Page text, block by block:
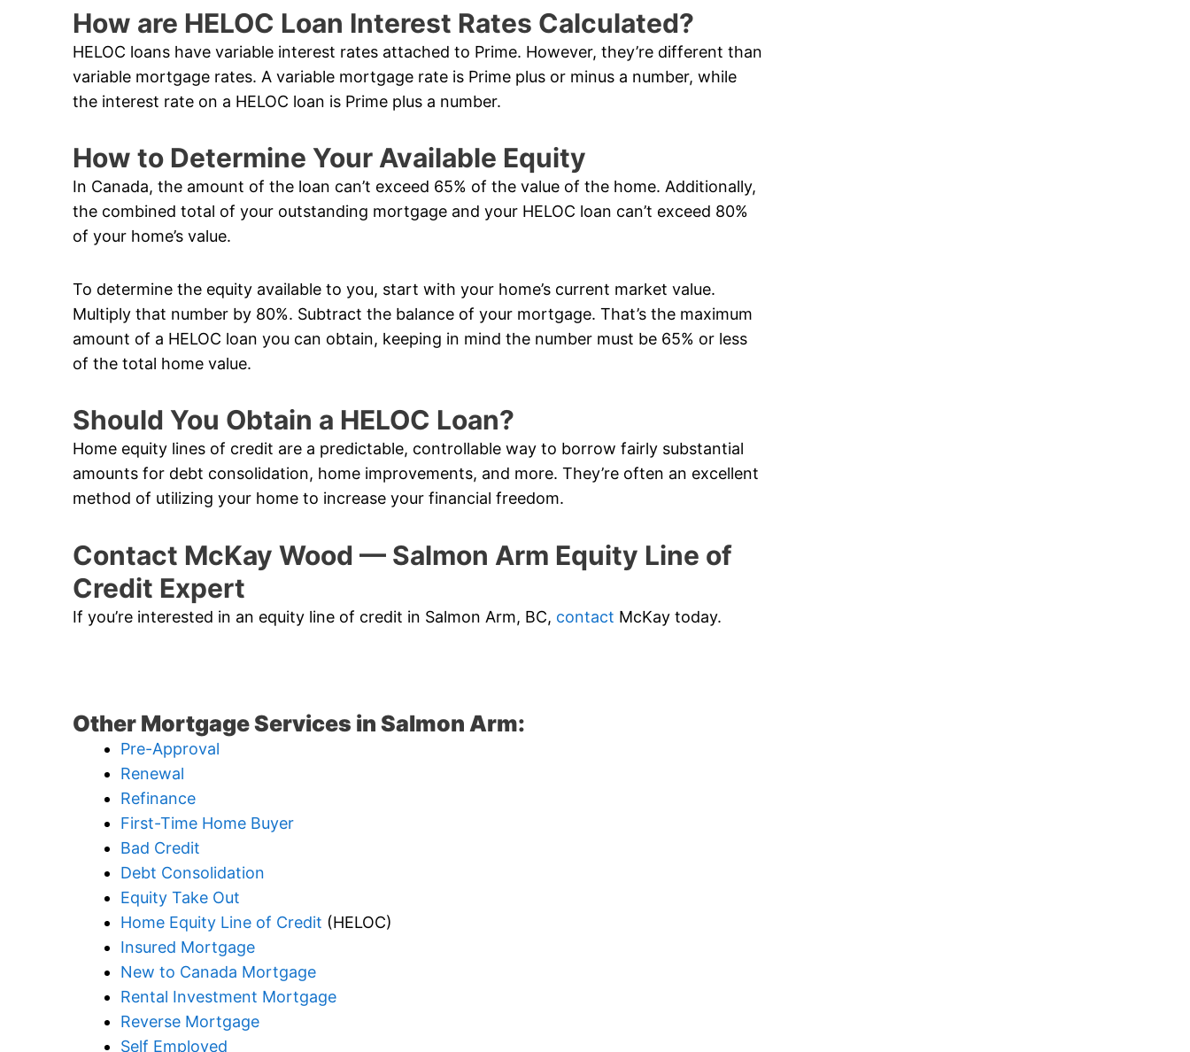
How are HELOC Loan Interest Rates Calculated?
HELOC loans have variable interest rates attached to Prime. However, they’re different than
variable mortgage rates. A variable mortgage rate is Prime plus or minus a number, while
the interest rate on a HELOC loan is Prime plus a number.
How to Determine Your Available Equity
In Canada, the amount of the loan can’t exceed 65% of the value of the home. Additionally,
the combined total of your outstanding mortgage and your HELOC loan can’t exceed 80%
of your home’s value.
To determine the equity available to you, start with your home’s current market value.
Multiply that number by 80%. Subtract the balance of your mortgage. That’s the maximum
amount of a HELOC loan you can obtain, keeping in mind the number must be 65% or less
of the total home value.
Should You Obtain a HELOC Loan?
Home equity lines of credit are a predictable, controllable way to borrow fairly substantial
amounts for debt consolidation, home improvements, and more. They’re often an excellent
method of utilizing your home to increase your financial freedom.
Contact McKay Wood — Salmon Arm Equity Line of
Credit Expert
If you’re interested in an equity line of credit in Salmon Arm, BC, contact McKay today.
Other Mortgage Services in Salmon Arm:
Pre-Approval
Renewal
Refinance
First-Time Home Buyer
Bad Credit
Debt Consolidation
Equity Take Out
Home Equity Line of Credit (HELOC)
Insured Mortgage
New to Canada Mortgage
Rental Investment Mortgage
Reverse Mortgage
Self Employed